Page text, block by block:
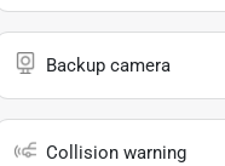
Backup camera
Collision warning